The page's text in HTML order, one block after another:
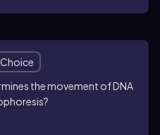
the movement of DNA